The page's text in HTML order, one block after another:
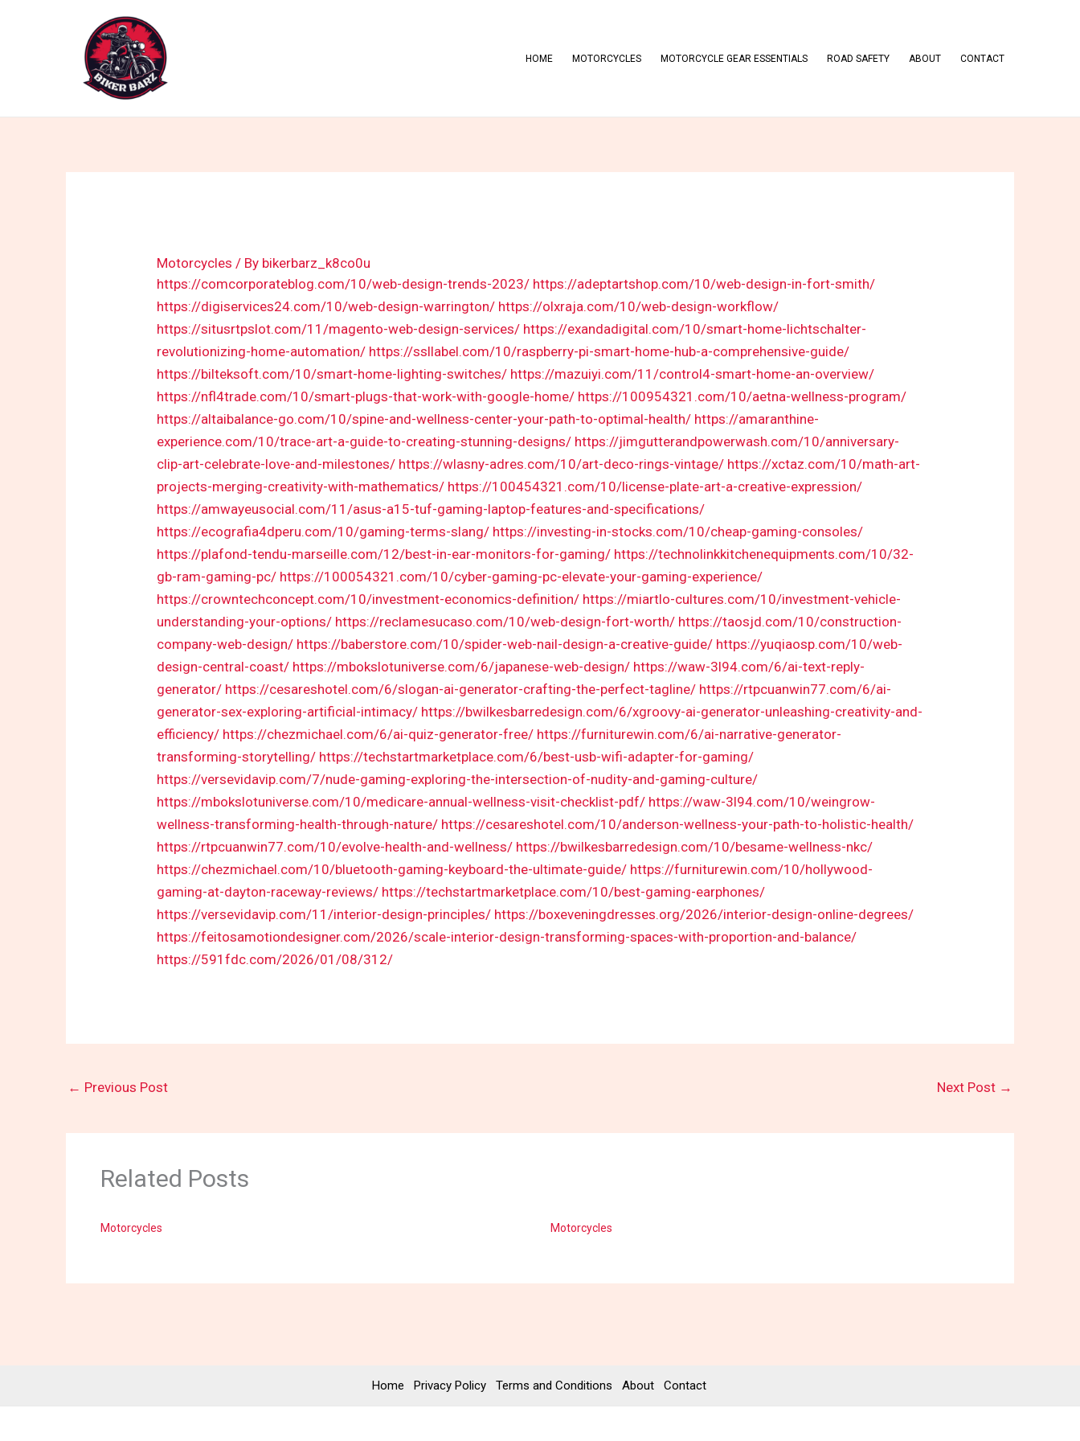
HOME MOTORCYCLES MOTORCYCLE GEAR ESSENTIALS ROAD SAFETY ABOUT CONTACT
Motorcycles / By bikerbarz_k8co0u
https://comcorporateblog.com/10/web-design-trends-2023/ https://adeptartshop.com/10/web-design-in-fort-smith/
https://digiservices24.com/10/web-design-warrington/ https://olxraja.com/10/web-design-workflow/
https://situsrtpslot.com/11/magento-web-design-services/ https://exandadigital.com/10/smart-home-lichtschalter-
revolutionizing-home-automation/ https://ssllabel.com/10/raspberry-pi-smart-home-hub-a-comprehensive-guide/
https://bilteksoft.com/10/smart-home-lighting-switches/ https://mazuiyi.com/11/control4-smart-home-an-overview/
https://nfl4trade.com/10/smart-plugs-that-work-with-google-home/ https://100954321.com/10/aetna-wellness-program/
https://altaibalance-go.com/10/spine-and-wellness-center-your-path-to-optimal-health/ https://amaranthine-
experience.com/10/trace-art-a-guide-to-creating-stunning-designs/ https://jimgutterandpowerwash.com/10/anniversary-
clip-art-celebrate-love-and-milestones/ https://wlasny-adres.com/10/art-deco-rings-vintage/ https://xctaz.com/10/math-art-
projects-merging-creativity-with-mathematics/ https://100454321.com/10/license-plate-art-a-creative-expression/
https://amwayeusocial.com/11/asus-a15-tuf-gaming-laptop-features-and-specifications/
https://ecografia4dperu.com/10/gaming-terms-slang/ https://investing-in-stocks.com/10/cheap-gaming-consoles/
https://plafond-tendu-marseille.com/12/best-in-ear-monitors-for-gaming/ https://technolinkkitchenequipments.com/10/32-
gb-ram-gaming-pc/ https://100054321.com/10/cyber-gaming-pc-elevate-your-gaming-experience/
https://crowntechconcept.com/10/investment-economics-definition/ https://miartlo-cultures.com/10/investment-vehicle-
understanding-your-options/ https://reclamesucaso.com/10/web-design-fort-worth/ https://taosjd.com/10/construction-
company-web-design/ https://baberstore.com/10/spider-web-nail-design-a-creative-guide/ https://yuqiaosp.com/10/web-
design-central-coast/ https://mbokslotuniverse.com/6/japanese-web-design/ https://waw-3l94.com/6/ai-text-reply-
generator/ https://cesareshotel.com/6/slogan-ai-generator-crafting-the-perfect-tagline/ https://rtpcuanwin77.com/6/ai-
generator-sex-exploring-artificial-intimacy/ https://bwilkesbarredesign.com/6/xgroovy-ai-generator-unleashing-creativity-and-
efficiency/ https://chezmichael.com/6/ai-quiz-generator-free/ https://furniturewin.com/6/ai-narrative-generator-
transforming-storytelling/ https://techstartmarketplace.com/6/best-usb-wifi-adapter-for-gaming/
https://versevidavip.com/7/nude-gaming-exploring-the-intersection-of-nudity-and-gaming-culture/
https://mbokslotuniverse.com/10/medicare-annual-wellness-visit-checklist-pdf/ https://waw-3l94.com/10/weingrow-
wellness-transforming-health-through-nature/ https://cesareshotel.com/10/anderson-wellness-your-path-to-holistic-health/
https://rtpcuanwin77.com/10/evolve-health-and-wellness/ https://bwilkesbarredesign.com/10/besame-wellness-nkc/
https://chezmichael.com/10/bluetooth-gaming-keyboard-the-ultimate-guide/ https://furniturewin.com/10/hollywood-
gaming-at-dayton-raceway-reviews/ https://techstartmarketplace.com/10/best-gaming-earphones/
https://versevidavip.com/11/interior-design-principles/ https://boxeveningdresses.org/2026/interior-design-online-degrees/
https://feitosamotiondesigner.com/2026/scale-interior-design-transforming-spaces-with-proportion-and-balance/
https://591fdc.com/2026/01/08/312/
← Previous Post Next Post →
Related Posts
Motorcycles Motorcycles
Home Privacy Policy Terms and Conditions About Contact